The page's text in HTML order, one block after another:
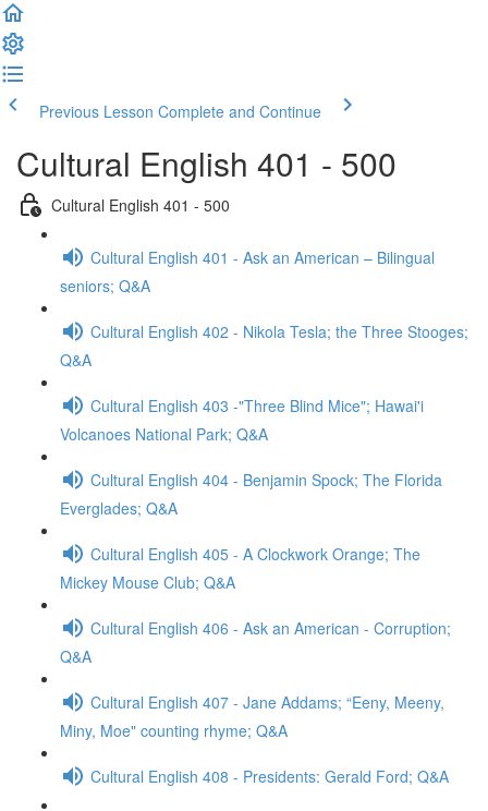
Previous Lesson Complete and Continue
Cultural English 401 - 500
Cultural English 401 - 500
Cultural English 401 - Ask an American – Bilingual
seniors; Q&A
Cultural English 402 - Nikola Tesla; the Three Stooges;
Q&A
Cultural English 403 -"Three Blind Mice"; Hawai'i
Volcanoes National Park; Q&A
Cultural English 404 - Benjamin Spock; The Florida
Everglades; Q&A
Cultural English 405 - A Clockwork Orange; The
Mickey Mouse Club; Q&A
Cultural English 406 - Ask an American - Corruption;
Q&A
Cultural English 407 - Jane Addams; “Eeny, Meeny,
Miny, Moe" counting rhyme; Q&A
Cultural English 408 - Presidents: Gerald Ford; Q&A